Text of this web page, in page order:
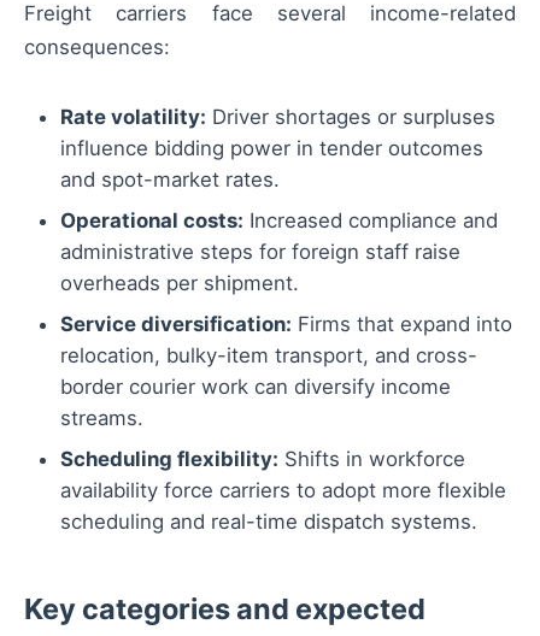
Freight carriers face several income-related
consequences:
Rate volatility: Driver shortages or surpluses
influence bidding power in tender outcomes
and spot-market rates.
Operational costs: Increased compliance and
administrative steps for foreign staff raise
overheads per shipment.
Service diversification: Firms that expand into
relocation, bulky-item transport, and cross-
border courier work can diversify income
streams.
Scheduling flexibility: Shifts in workforce
availability force carriers to adopt more flexible
scheduling and real-time dispatch systems.
Key categories and expected